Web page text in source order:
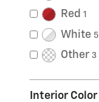
Red 1
White 5
Other 3
Interior Color